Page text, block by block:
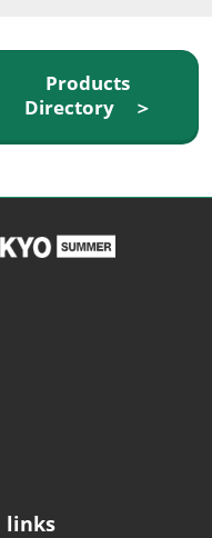
Products
Directory ＞
links